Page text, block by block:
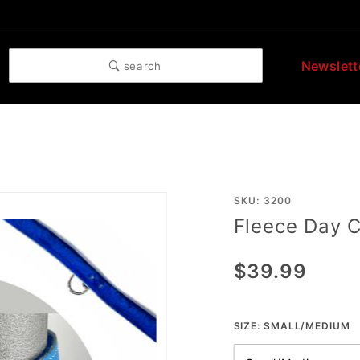
search
PurchaseSKU: 3200
Fleece Day
$39.99
SIZE: SMALL/MEDIUM